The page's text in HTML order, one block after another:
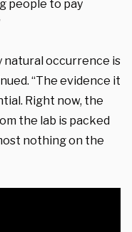
people to pay
natural occurrence is
“The evidence it
Right now, the
the lab is packed
nothing on the